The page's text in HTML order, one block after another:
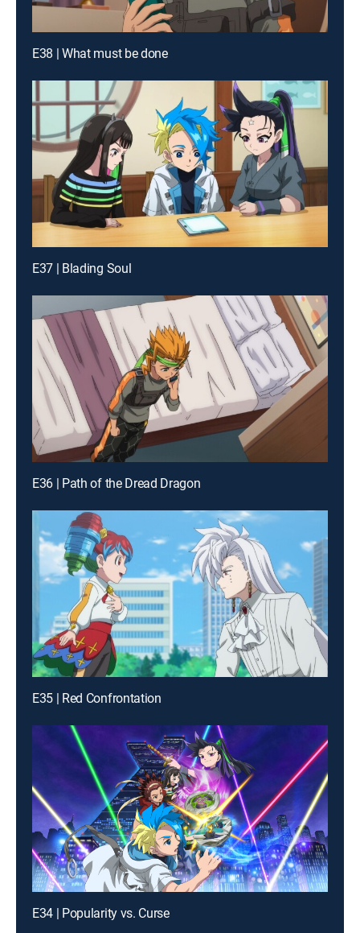
E38 | What must be done
E37 | Blading Soul
E36 | Path of the Dread Dragon
E35 | Red Confrontation
E34 | Popularity vs. Curse